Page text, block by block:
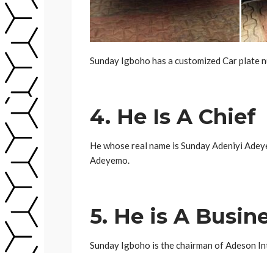
Sunday Igboho has a customized Car plate
4. He Is A Chief
He whose real name is Sunday Adeniyi
Adeyemo.
5. He is A
Sunday Igboho is the chairman of Adeson